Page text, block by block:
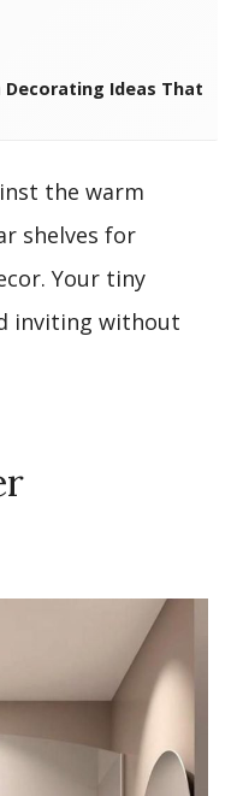
Ideas That
the warm
shelves for
Your tiny
inviting without